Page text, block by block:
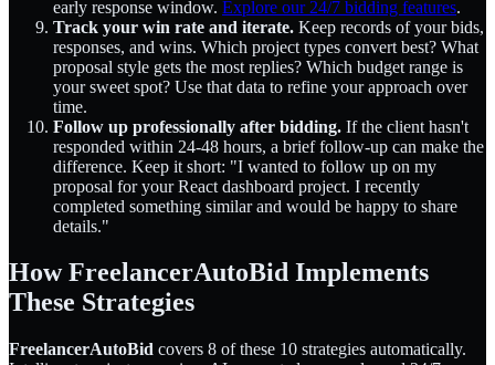
early response window. Explore our 24/7 bidding features.
Track your win rate and iterate. Keep records of your bids,
responses, and wins. Which project types convert best? What
proposal style gets the most replies? Which budget range is
your sweet spot? Use that data to refine your approach over
time.
Follow up professionally after bidding. If the client hasn't
responded within 24-48 hours, a brief follow-up can make the
difference. Keep it short: "I wanted to follow up on my
proposal for your React dashboard project. I recently
completed something similar and would be happy to share
details."
How FreelancerAutoBid Implements
These Strategies
FreelancerAutoBid covers 8 of these 10 strategies automatically.